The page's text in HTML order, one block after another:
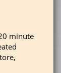
minute